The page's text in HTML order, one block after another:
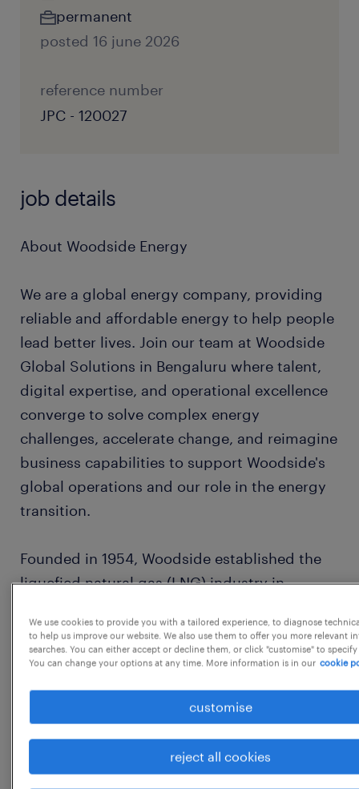
permanent
posted 16 june 2026
reference number
JPC - 120027
job details
About Woodside Energy
We are a global energy company, providing
reliable and affordable energy to help people
lead better lives. Join our team at Woodside
Global Solutions in Bengaluru where talent,
digital expertise, and operational excellence
converge to solve complex energy
challenges, accelerate change, and reimagine
business capabilities to support Woodside's
global operations and our role in the energy
transition.
Founded in 1954, Woodside established the
liquefied natural gas (LNG) industry in
customers around the globe. 70 years on,
Woodside continues to be driven by a spirit
At Woodside, we know great results come
from our people feeling valued, getting the
support they need to reach their full potential
We use cookies to provide you with a tailored experience, to diagnose
to help us improve our website. We also use them to offer you more relevant
searches. You can either accept or decline them, or click "customise" to
You can change your options at any time. More information is in our cookie
customise
reject all cookies